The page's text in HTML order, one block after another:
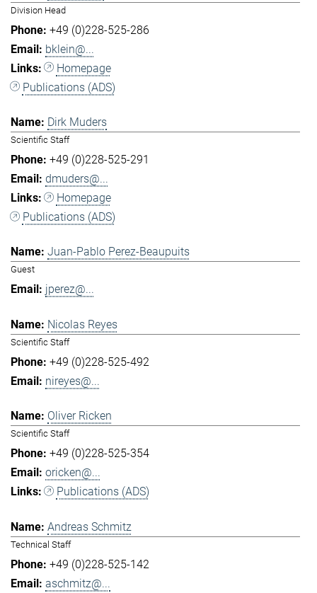
Division Head
+49 (0)228-525-286
bklein@...
Homepage
Publications (ADS)
Dirk Muders
Scientific Staff
+49 (0)228-525-291
dmuders@...
Homepage
Publications (ADS)
Juan-Pablo Perez-Beaupuits
Guest
jperez@...
Nicolas Reyes
Scientific Staff
+49 (0)228-525-492
nireyes@...
Oliver Ricken
Scientific Staff
+49 (0)228-525-354
oricken@...
Publications (ADS)
Andreas Schmitz
Technical Staff
+49 (0)228-525-142
aschmitz@...